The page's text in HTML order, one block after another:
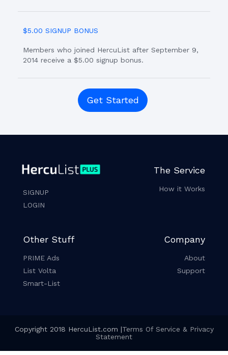
$5.00 SIGNUP BONUS
Members who joined HercuList after September 9,
2014 receive a $5.00 signup bonus.
Get Started
SIGNUP
LOGIN
The Service
How it Works
Other Stuff
PRIME Ads
List Volta
Smart-List
Company
About
Support
Copyright 2018 HercuList.com |Terms Of Service & Privacy
Statement